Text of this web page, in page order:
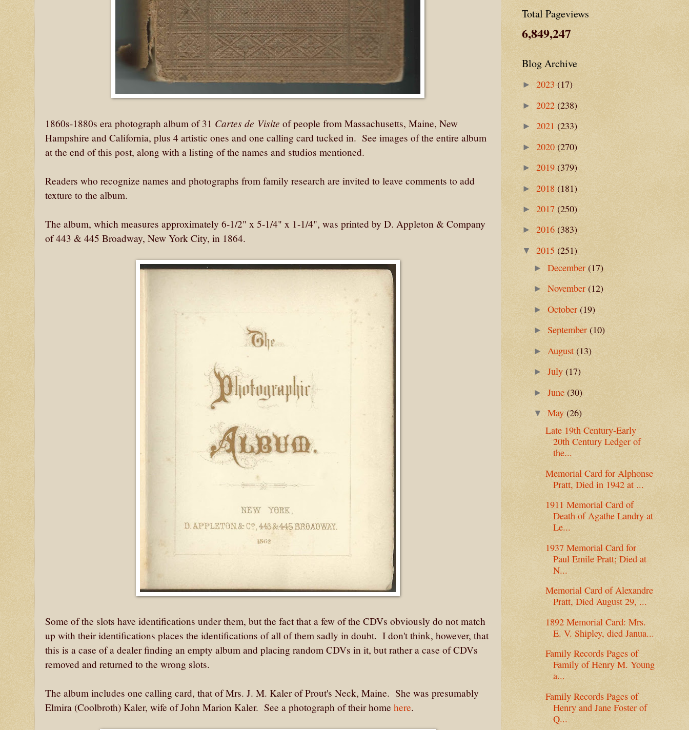
1860s-1880s era photograph album of 31 Cartes de Visite of people from Massachusetts, Maine, New
Hampshire and California, plus 4 artistic ones and one calling card tucked in. See images of the entire album
at the end of this post, along with a listing of the names and studios mentioned.
Readers who recognize names and photographs from family research are invited to leave comments to add
texture to the album.
The album, which measures approximately 6-1/2" x 5-1/4" x 1-1/4", was printed by D. Appleton & Company
of 443 & 445 Broadway, New York City, in 1864.
Some of the slots have identifications under them, but the fact that a few of the CDVs obviously do not match
up with their identifications places the identifications of all of them sadly in doubt. I don't think, however, that
this is a case of a dealer finding an empty album and placing random CDVs in it, but rather a case of CDVs
removed and returned to the wrong slots.
The album includes one calling card, that of Mrs. J. M. Kaler of Prout's Neck, Maine. She was presumably
Elmira (Coolbroth) Kaler, wife of John Marion Kaler. See a photograph of their home here.
Total Pageviews
6,849,247
Blog Archive
► 2023 (17)
► 2022 (238)
► 2021 (233)
► 2020 (270)
► 2019 (379)
► 2018 (181)
► 2017 (250)
► 2016 (383)
▼ 2015 (251)
►December(17)
►November(12)
►October(19)
►September(10)
► August(13)
►July(17)
►June (30)
▼May(26)
Late 19th Century-Early
20th Century Ledger of
the...
Memorial Card for Alphonse
Pratt, Died in 1942 at ...
1911 Memorial Card of
Death of Agathe Landry at
Le...
1937 Memorial Card for
Paul Emile Pratt; Died at
N...
Memorial Card of Alexandre
Pratt, Died August 29, ...
1892 Memorial Card: Mrs.
E. V. Shipley, died Janua...
Family Records Pages of
Family of Henry M. Young
a...
Family Records Pages of
Henry and Jane Foster of
Q...